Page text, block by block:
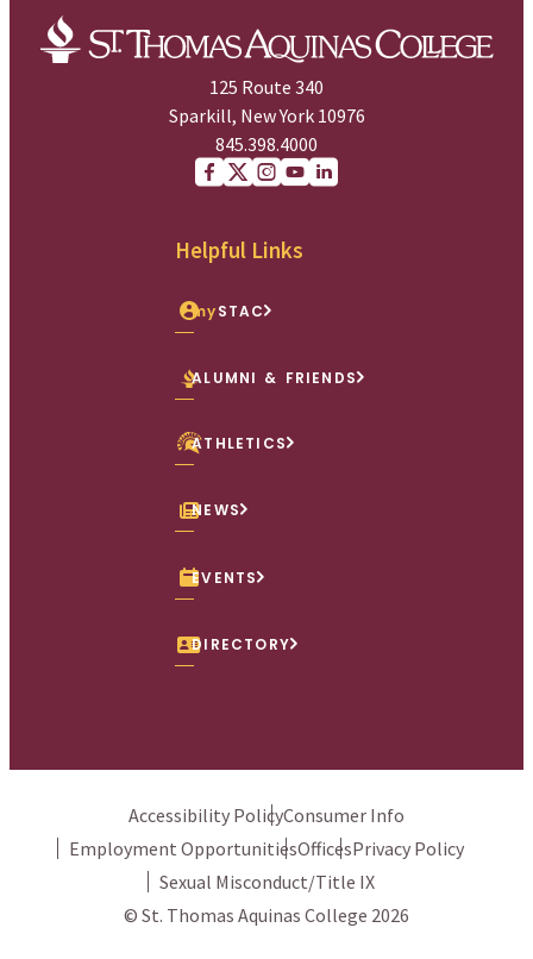
125 Route 340
Sparkill, New York 10976
845.398.4000
Helpful Links
mySTAC
ALUMNI & FRIENDS
ATHLETICS
NEWS
EVENTS
DIRECTORY
Accessibility PolicyConsumer Info
Employment OpportunitiesOfficesPrivacy Policy
Sexual Misconduct/Title IX
© St. Thomas Aquinas College 2026